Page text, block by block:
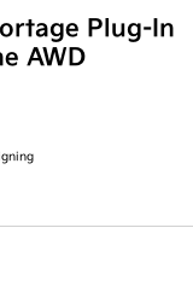
Plug-In
AWD